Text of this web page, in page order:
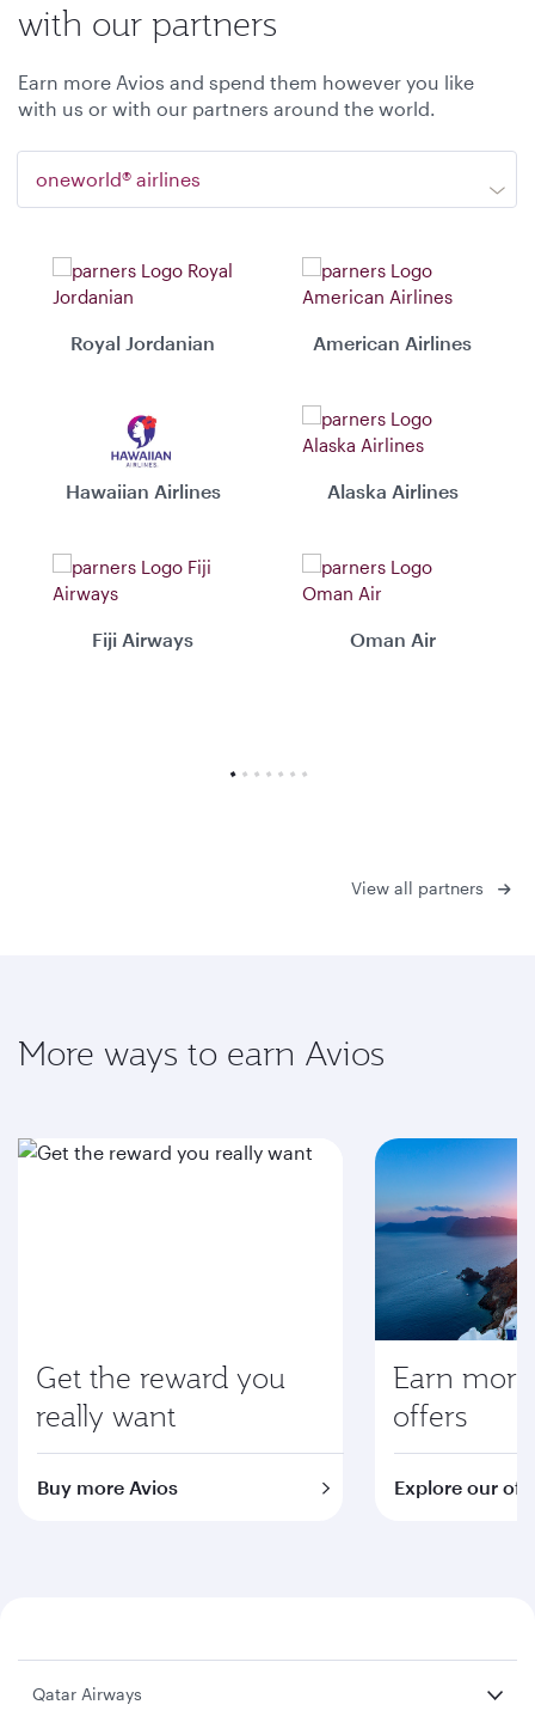
with our partners
Earn more Avios and spend them however you like
with us or with our partners around the world.
oneworld® airlines
Royal Jordanian American Airlines
Hawaiian Airlines Alaska Airlines
Fiji Airways Oman Air
View all partners
More ways to earn Avios
Get the reward you
really want
Buy more Avios
Earn
offers
Explore our
Qatar Airways